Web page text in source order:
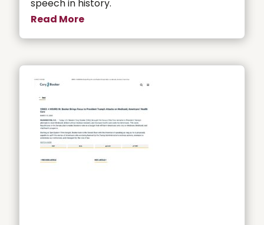
speech in history.
Read More